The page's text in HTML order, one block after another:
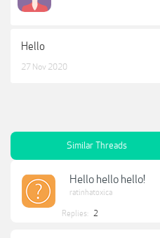
Hello
27 Nov 2020
Similar Threads
Hello hello hello!
ratinhatoxica
Replies: 2